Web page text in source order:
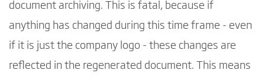
document archiving. This is fatal, because if
anything has changed during this time frame - even
if it is just the company logo - these changes are
reflected in the regenerated document. This means